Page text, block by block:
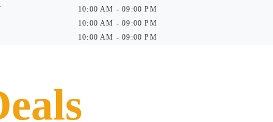
10:00 AM - 09:00 PM
10:00 AM - 09:00 PM
10:00 AM - 09:00 PM